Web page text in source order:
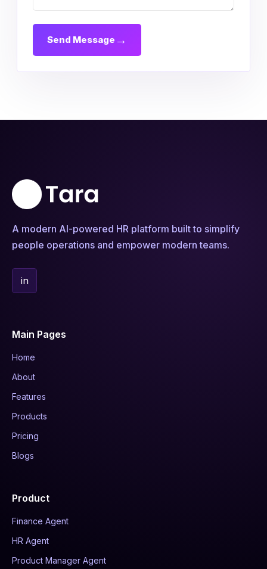
Send Message →
A modern AI-powered HR platform built to simplify
people operations and empower modern teams.
in
Main Pages
Home
About
Features
Products
Pricing
Blogs
Product
Finance Agent
HR Agent
Product Manager Agent